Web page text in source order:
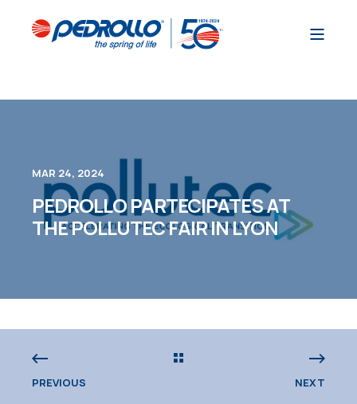
MAR 24, 2024
PEDROLLO PARTECIPATES AT
THE POLLUTEC FAIR IN LYON
PREVIOUS NEXT